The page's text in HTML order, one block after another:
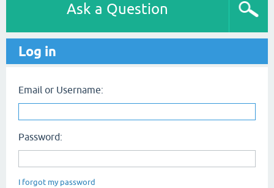
Ask a Question
Log in
Email or Username:
Password:
I forgot my password